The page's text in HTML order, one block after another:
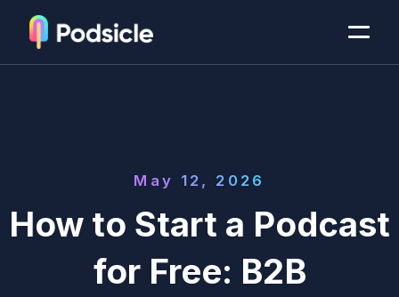
May 12, 2026
How to Start a Podcast
for Free: B2B